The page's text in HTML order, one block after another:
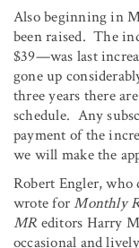
Also beginning in
been raised. The
$39—was last
gone up
three years there
schedule. Any
payment of the
we will make the
Robert Engler, who
wrote forMonthly
MR editors Harry
occasional and